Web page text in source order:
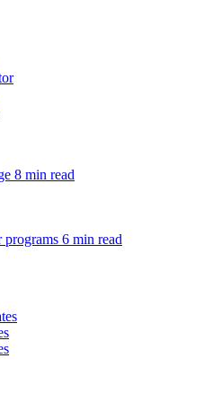
8 min read
programs 6 min read